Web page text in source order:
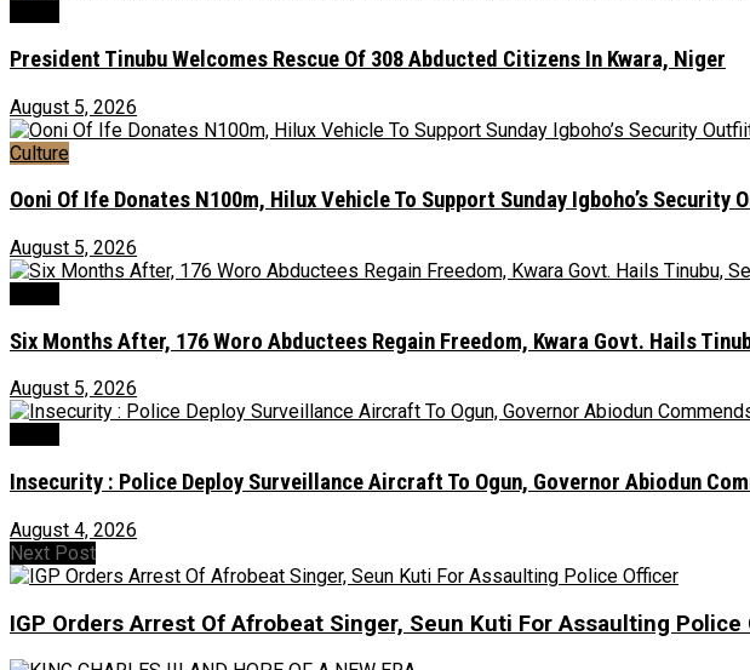
President Tinubu Welcomes Rescue Of 308 Abducted Citizens In Kwara, Niger
August 5, 2026
Culture
Ooni Of Ife Donates N100m, Hilux Vehicle To Support Sunday Igboho’s Security
August 5, 2026
Six Months After, 176 Woro Abductees Regain Freedom, Kwara Govt. Hails
August 5, 2026
Insecurity : Police Deploy Surveillance Aircraft To Ogun, Governor Abiodun
August 4, 2026
Next Post
IGP Orders Arrest Of Afrobeat Singer, Seun Kuti For Assaulting Police